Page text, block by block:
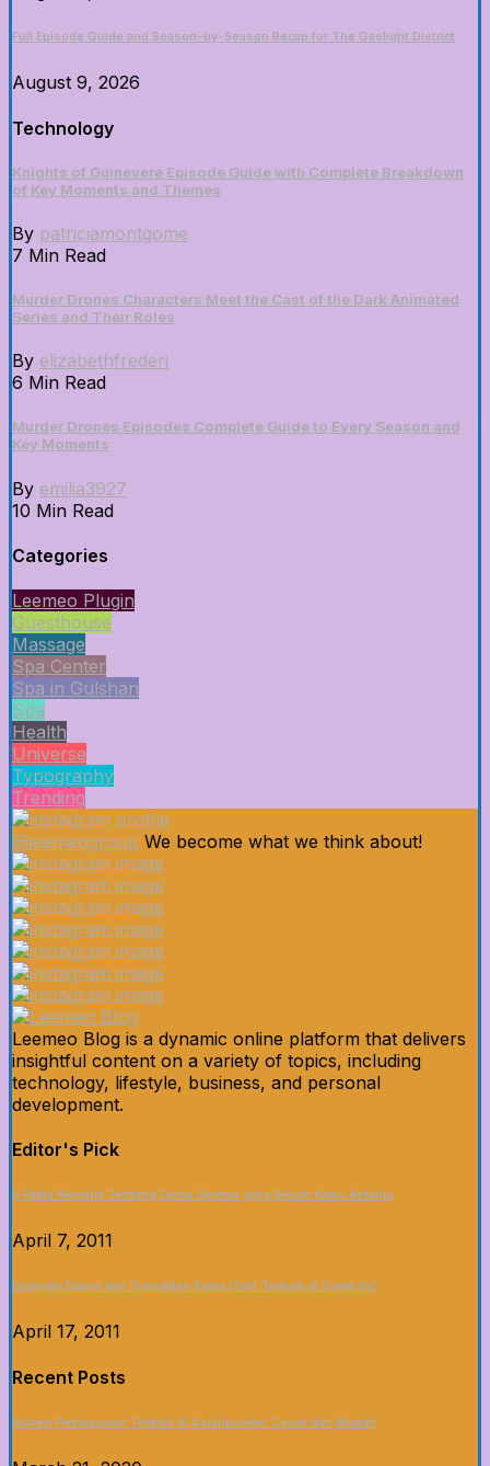
Full Episode Guide and Season-by-Season Recap for The Gaslight District
August 9, 2026
Technology
Knights of Guinevere Episode Guide with Complete Breakdown
of Key Moments and Themes
By patriciamontgome
7 Min Read
Murder Drones Characters Meet the Cast of the Dark Animated
Series and Their Roles
By elizabethfrederi
6 Min Read
Murder Drones Episodes Complete Guide to Every Season and
Key Moments
By emilia3927
10 Min Read
Categories
Leemeo Plugin
Guesthouse
Massage
Spa Center
Spa in Gulshan
Spa
Health
Universe
Typography
Trending
@leemeogroup We become what we think about!
Leemeo Blog is a dynamic online platform that delivers
insightful content on a variety of topics, including
technology, lifestyle, business, and personal
development.
Editor's Pick
5 Fakta Menarik Tentang Dunia Sinema yang Belum Kamu Ketahui
April 7, 2011
Upgrade Dapur dan Tunjukkan Siapa Chef Terbaik di Game Ini!
April 17, 2011
Recent Posts
Sistem Pembayaran Terbaik di Asianbookie: Cepat dan Mudah